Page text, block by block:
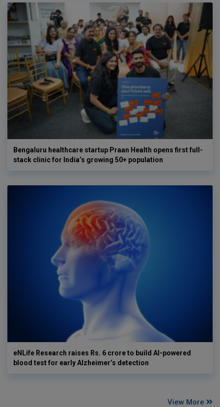
Bengaluru healthcare startup Praan Health opens first full-
stack clinic for India’s growing 50+ population
eNLife Research raises Rs. 6 crore to build AI-powered
blood test for early Alzheimer’s detection
View More